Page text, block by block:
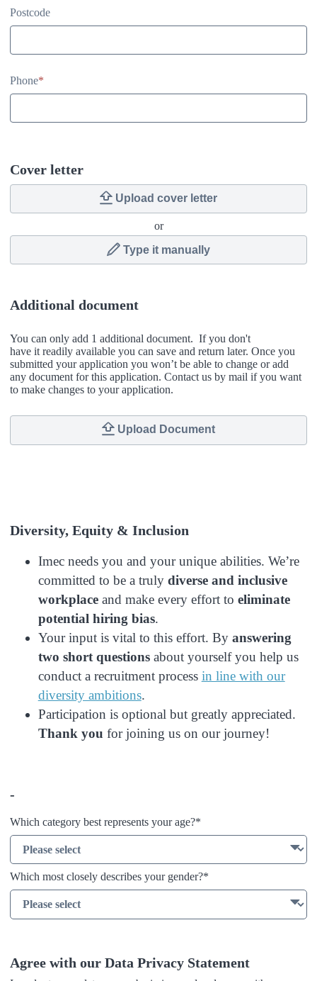
Postcode
Phone*
Cover letter
Upload cover letter
or
Type it manually
Additional document
You can only add 1 additional document. If you don't
have it readily available you can save and return later. Once you
submitted your application you won’t be able to change or add
any document for this application. Contact us by mail if you want
to make changes to your application.
Upload Document
Diversity, Equity & Inclusion
Imec needs you and your unique abilities. We’re
committed to be a trulydiverse and inclusive
workplaceand make every effort to eliminate
potential hiring bias.
Your input is vital to this effort. By answering
two short questionsabout yourself you help us
conduct a recruitment process in line with our
diversity ambitions.
Participation is optional but greatly appreciated.
Thank you for joining us on our journey!
-
Which category best represents your age?*
Which most closely describes your gender?​*
Agree with our Data Privacy Statement